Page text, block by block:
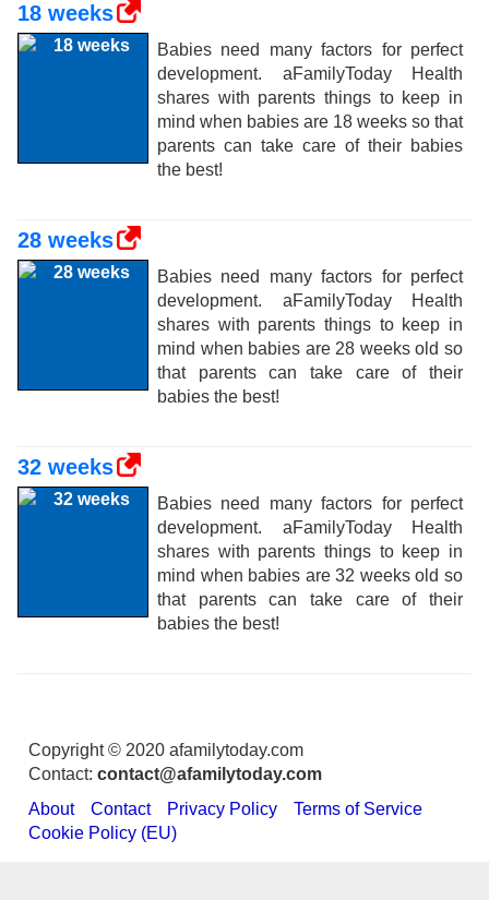
18 weeks
Babies need many factors for perfect
development. aFamilyToday Health
shares with parents things to keep in
mind when babies are 18 weeks so that
parents can take care of their babies
the best!
28 weeks
Babies need many factors for perfect
development. aFamilyToday Health
shares with parents things to keep in
mind when babies are 28 weeks old so
that parents can take care of their
babies the best!
32 weeks
Babies need many factors for perfect
development. aFamilyToday Health
shares with parents things to keep in
mind when babies are 32 weeks old so
that parents can take care of their
babies the best!
Copyright © 2020 afamilytoday.com
Contact: contact@afamilytoday.com
About
Contact Privacy Policy
Terms of Service
Cookie Policy (EU)